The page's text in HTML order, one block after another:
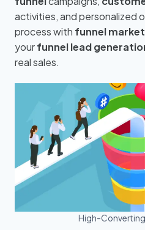
activities, and personalized
process with funnel
yourfunnel lead
real sales.
High-Converting